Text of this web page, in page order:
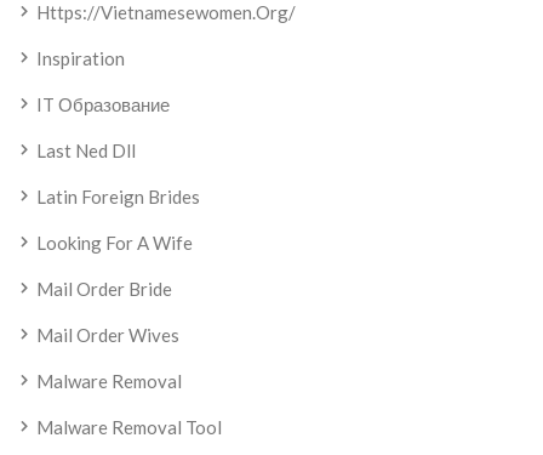
Https://vietnamesewomen.org/
Inspiration
IT Образование
Last Ned Dll
Latin Foreign Brides
Looking For A Wife
Mail Order Bride
Mail Order Wives
Malware Removal
Malware Removal Tool